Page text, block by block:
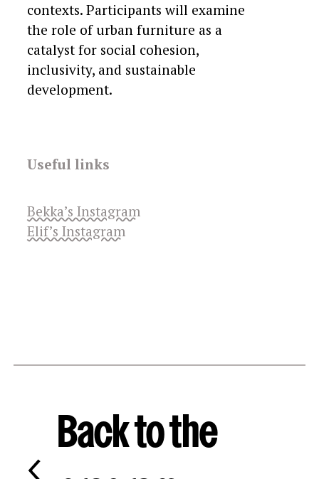
contexts. Participants will examine
the role of urban furniture as a
catalyst for social cohesion,
inclusivity, and sustainable
development.
Useful links
Bekka’s Instagram
Elif’s Instagram
Back to the